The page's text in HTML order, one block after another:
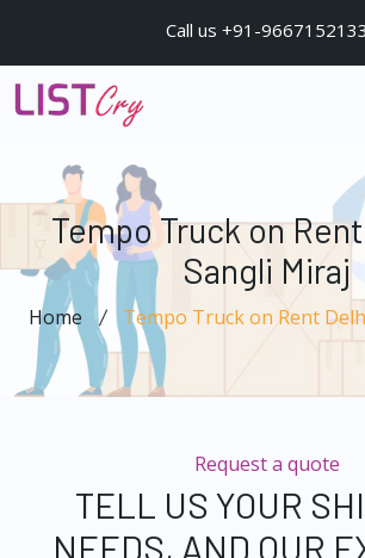
Call us +91-9667152133
Tempo Truck on
Sangli Miraj
Home Tempo Truck on Rent
Request a quote
TELL US YOUR
NEEDS, AND OUR